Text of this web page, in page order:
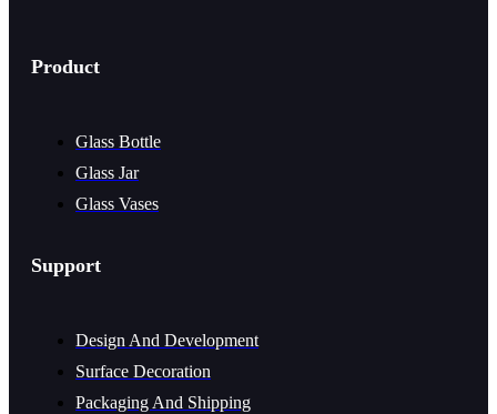
Product
Glass Bottle
Glass Jar
Glass Vases
Support
Design And Development
Surface Decoration
Packaging And Shipping